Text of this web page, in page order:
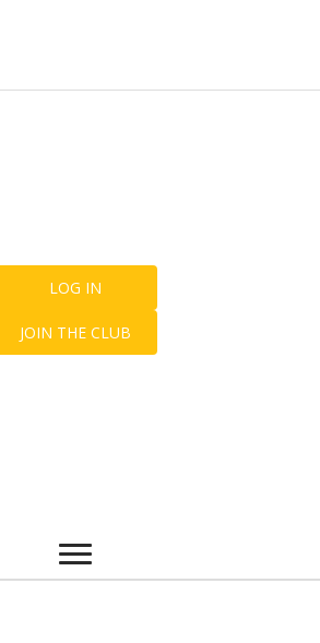
LOG IN
JOIN THE CLUB